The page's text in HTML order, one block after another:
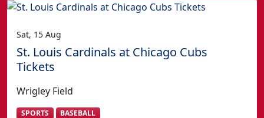
Sat, 15 Aug
St. Louis Cardinals at Chicago Cubs
Tickets
Wrigley Field
SPORTS BASEBALL